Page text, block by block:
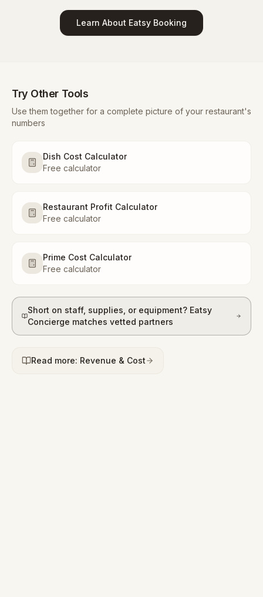
Learn About Eatsy Booking
Try Other Tools
Use them together for a complete picture of your restaurant's
numbers
Dish Cost Calculator
Free calculator
Restaurant Profit Calculator
Free calculator
Prime Cost Calculator
Free calculator
Short on staff, supplies, or equipment? Eatsy
Concierge matches vetted partners
Read more: Revenue & Cost